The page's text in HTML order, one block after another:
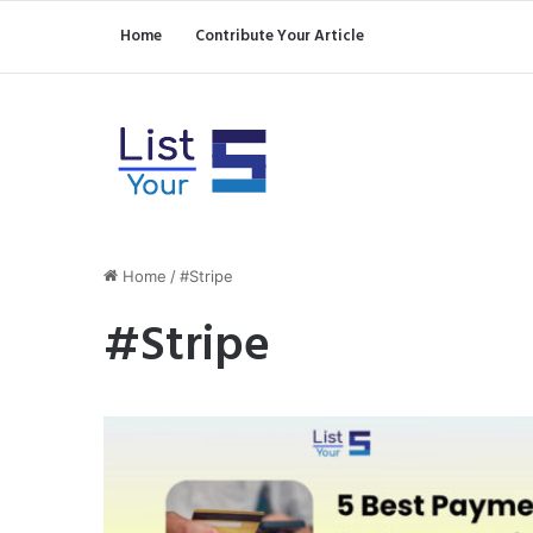
Home Contribute Your Article
Home /#Stripe
#Stripe